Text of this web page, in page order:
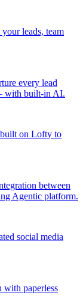
leads, team
every lead
with built-in AI.
on Lofty to
between
Agentic platform.
social media
with paperless